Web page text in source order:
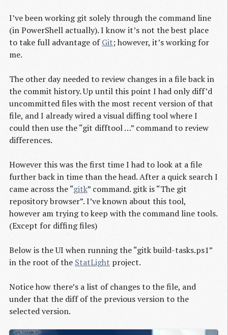
I’ve been working git solely through the command line
(in PowerShell actually). I know it’s not the best place
to take full advantage ofGit; however, it’s working for
me.
The other day needed to review changes in a file back in
the commit history. Up until this point I had only diff’d
uncommitted files with the most recent version of that
file, and I already wired a visual diffing tool where I
could then use the “git difftool …” command to review
differences.
However this was the first time I had to look at a file
further back in time than the head. After a quick search I
came across the “gitk” command. gitk is “The git
repository browser”. I’ve known about this tool,
however am trying to keep with the command line tools.
(Except for diffing files)
Below is the UI when running the “gitk build-tasks.ps1”
in the root of the StatLight project.
Notice how there’s a list of changes to the file, and
under that the diff of the previous version to the
selected version.